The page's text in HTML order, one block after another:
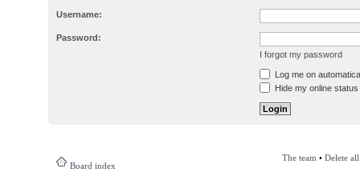
Username:
Password:
I forgot my password
Log me on
Hide my online
Board index
The team • Delete